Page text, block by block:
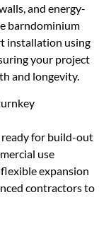
and energy-
barndominium
installation using
your project
and longevity.
ready for build-out
use
expansion
contractors to